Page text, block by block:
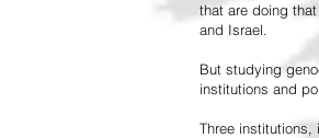
that are doing
and Israel.
But studying
institutions and
Three institutions,